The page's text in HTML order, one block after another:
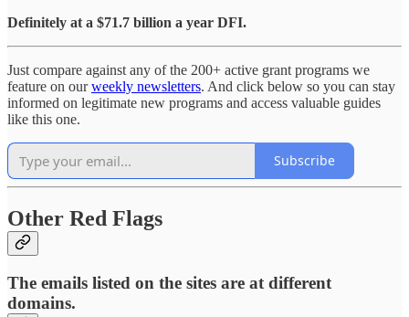
Definitely at a $71.7 billion a year DFI.
Just compare against any of the 200+ active grant programs we
feature on ourweekly newsletters. And click below so you can stay
informed on legitimate new programs and access valuable guides
like this one.
Subscribe
Other Red Flags
The emails listed on the sites are at different
domains.